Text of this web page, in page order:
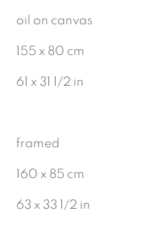
BOTANICAL
CHARCOAL
oil on canvas
155 x 80 cm
61 x 31 1/2 in
framed
160 x 85 cm
63 x 33 1/2 in